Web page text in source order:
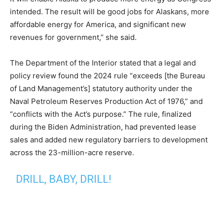
intended. The result will be good jobs for Alaskans, more
affordable energy for America, and significant new
revenues for government,” she said.
The Department of the Interior stated that a legal and
policy review found the 2024 rule “exceeds [the Bureau
of Land Management’s] statutory authority under the
Naval Petroleum Reserves Production Act of 1976,” and
“conflicts with the Act’s purpose.” The rule, finalized
during the Biden Administration, had prevented lease
sales and added new regulatory barriers to development
across the 23-million-acre reserve.
DRILL, BABY, DRILL!